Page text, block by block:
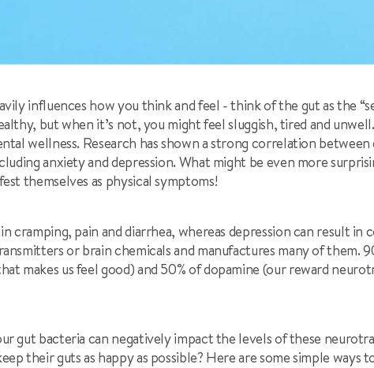
influences how you think and feel - think of the gut as the
but when it’s not, you might feel sluggish, tired and
wellness. Research has shown a strong correlation between
anxiety and depression. What might be even more
themselves as physical symptoms!
cramping, pain and diarrhea, whereas depression can result in
or brain chemicals and manufactures many of them.
makes us feel good) and 50% of dopamine (our reward
gut bacteria can negatively impact the levels of these
their guts as happy as possible? Here are some simple ways